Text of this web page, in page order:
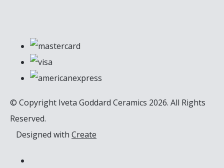
© Copyright Iveta Goddard Ceramics 2026. All Rights
Reserved.
Designed with Create